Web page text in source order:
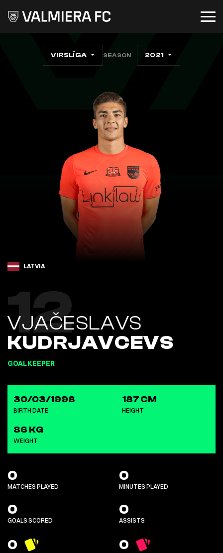
VIRSLĪGA SEASON 2021
LATVIA
12
VJAČESLAVS
KUDRJAVCEVS
GOALKEEPER
30/03/1998
BIRTH DATE
187 CM
HEIGHT
86 KG
WEIGHT
0
MATCHES PLAYED
0
MINUTES PLAYED
0
GOALS SCORED
0
ASSISTS
0 0